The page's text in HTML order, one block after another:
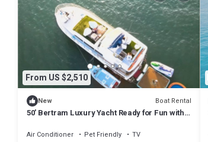
From US $2,510
New Boat Rental
50’ Bertram Luxury Yacht Ready for Fun with
Air Conditioner Pet Friendly
TV